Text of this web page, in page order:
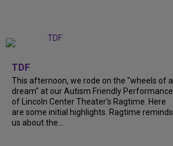
TDF
This afternoon, we rode on the "wheels of a
dream" at our Autism Friendly Performance
of Lincoln Center Theater's Ragtime. Here
are some initial highlights. Ragtime reminds
us about the...